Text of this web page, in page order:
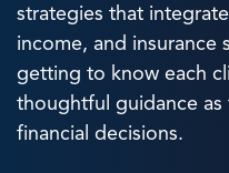
strategies that
income, and insurance
getting to know each
thoughtful guidance
financial decisions.